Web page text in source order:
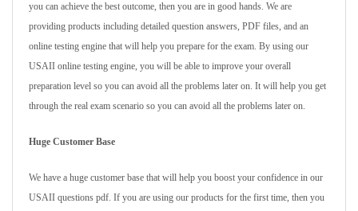
you can achieve the best outcome, then you are in good hands. We are
providing products including detailed question answers, PDF files, and an
online testing engine that will help you prepare for the exam. By using our
USAII online testing engine, you will be able to improve your overall
preparation level so you can avoid all the problems later on. It will help you get
through the real exam scenario so you can avoid all the problems later on.
Huge Customer Base
We have a huge customer base that will help you boost your confidence in our
USAII questions pdf. If you are using our products for the first time, then you